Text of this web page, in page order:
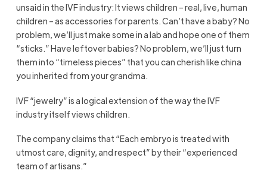
unsaid in the IVF industry: It views children – real, live, human
children – as accessories for parents. Can’t have a baby? No
problem, we’ll just make some in a lab and hope one of them
“sticks.” Have leftover babies? No problem, we’ll just turn
them into “timeless pieces” that you can cherish like china
you inherited from your grandma.
IVF “jewelry” is a logical extension of the way the IVF
industry itself views children.
The company claims that “Each embryo is treated with
utmost care, dignity, and respect” by their “experienced
team of artisans.”